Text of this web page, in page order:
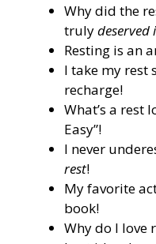
Why did the
trulydeserved
Resting is an
I take my rest
recharge!
What’s a rest
Easy”!
I never
rest!
My favorite
book!
Why do I love